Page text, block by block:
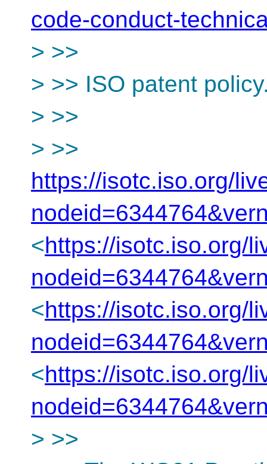
code-conduct-
> >>
> >> ISO patent
> >>
> >>
https://isotc.iso.org/
<https://isotc.iso.org/
<https://isotc.iso.org/
<https://isotc.iso.org/
> >>